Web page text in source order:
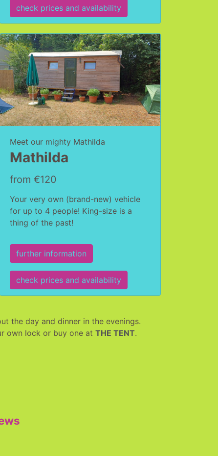
check prices and availability
Meet our mighty Mathilda
Mathilda
from €120
Your very own (brand-new) vehicle
for up to 4 people! King-size is a
thing of the past!
further information
check prices and availability
the day and dinner in the evenings.
own lock or buy one at THE TENT.